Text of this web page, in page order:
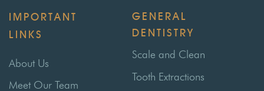
IMPORTANT
LINKS
About Us
Meet Our Team
GENERAL
DENTISTRY
Scale and Clean
Tooth Extractions